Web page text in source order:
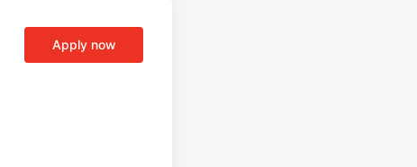
Apply now